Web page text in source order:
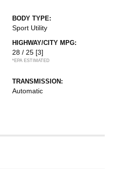
BODY TYPE:
Sport Utility
HIGHWAY/CITY MPG:
28 / 25 [3]
*EPA ESTIMATED
TRANSMISSION:
Automatic